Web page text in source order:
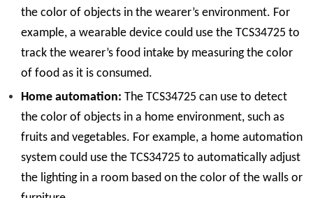
the color of objects in the wearer’s environment. For
example, a wearable device could use the TCS34725 to
track the wearer’s food intake by measuring the color
of food as it is consumed.
Home automation: The TCS34725 can use to detect
the color of objects in a home environment, such as
fruits and vegetables. For example, a home automation
system could use the TCS34725 to automatically adjust
the lighting in a room based on the color of the walls or